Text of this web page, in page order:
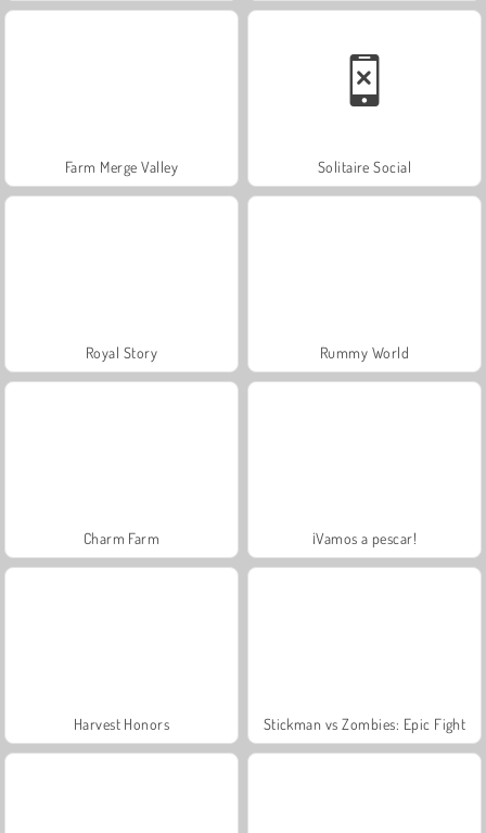
Farm Merge Valley Solitaire Social
Royal Story Rummy World
Charm Farm ¡Vamos a pescar!
Harvest Honors Stickman vs Zombies: Epic Fight